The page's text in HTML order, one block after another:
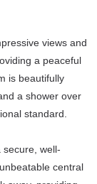
views and
a peaceful
is beautifully
a shower over
standard.
secure, well-
central